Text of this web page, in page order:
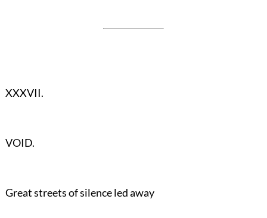
XXXVII.
VOID.
Great streets of silence led away